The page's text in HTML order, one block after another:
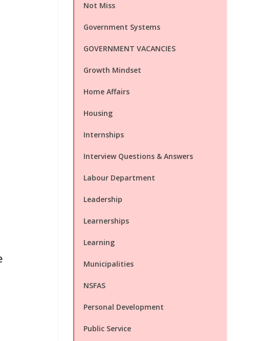
Not Miss
Government Systems
GOVERNMENT VACANCIES
Growth Mindset
Home Affairs
Housing
Internships
Interview Questions & Answers
Labour Department
Leadership
Learnerships
Learning
Municipalities
NSFAS
Personal Development
Public Service